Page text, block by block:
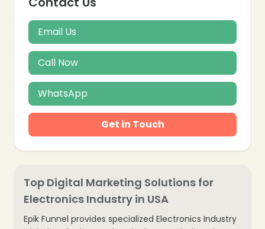
Email Us
Call Now
WhatsApp
Get in Touch
Top Digital Marketing Solutions for
Electronics Industry in USA
Epik Funnel provides specialized Electronics Industry